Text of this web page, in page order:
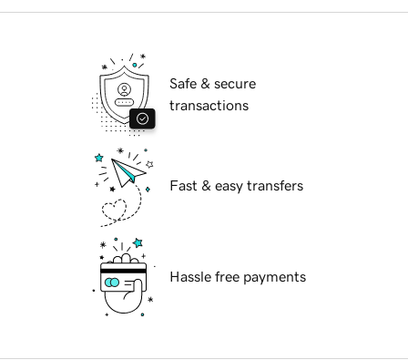
Safe & secure
transactions
Fast & easy transfers
Hassle free payments